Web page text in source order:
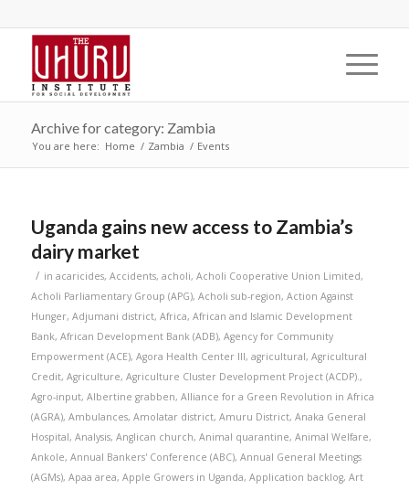
Archive for category: Zambia
You are here: Home / Zambia / Events
Uganda gains new access to Zambia’s
dairy market
/ in acaricides, Accidents, acholi, Acholi Cooperative Union Limited,
Acholi Parliamentary Group (APG), Acholi sub-region, Action Against
Hunger, Adjumani district, Africa, African and Islamic Development
Bank, African Development Bank (ADB), Agency for Community
Empowerment (ACE), Agora Health Center III, agricultural, Agricultural
Credit, Agriculture, Agriculture Cluster Development Project (ACDP).,
Agro-input, Albertine grabben, Alliance for a Green Revolution in Africa
(AGRA), Ambulances, Amolatar district, Amuru District, Anaka General
Hospital, Analysis, Anglican church, Animal quarantine, Animal Welfare,
Ankole, Annual Bankers' Conference (ABC), Annual General Meetings
(AGMs), Apaa area, Apple Growers in Uganda, Application backlog, Art